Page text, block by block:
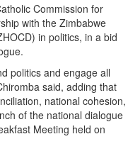
Commission for
with the Zimbabwe
in politics, in a bid
politics and engage all
said, adding that
national cohesion,
of the national dialogue
Meeting held on